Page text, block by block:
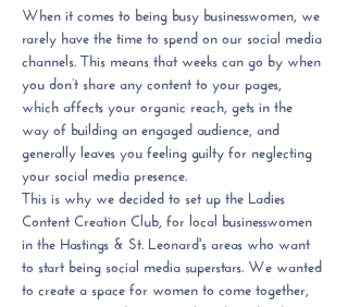
When it comes to being busy businesswomen, we
rarely have the time to spend on our social media
channels. This means that weeks can go by when
you don’t share any content to your pages,
which affects your organic reach, gets in the
way of building an engaged audience, and
generally leaves you feeling guilty for neglecting
your social media presence.
This is why we decided to set up the Ladies
Content Creation Club, for local businesswomen
in the Hastings & St. Leonard's areas who want
to start being social media superstars. We wanted
to create a space for women to come together,